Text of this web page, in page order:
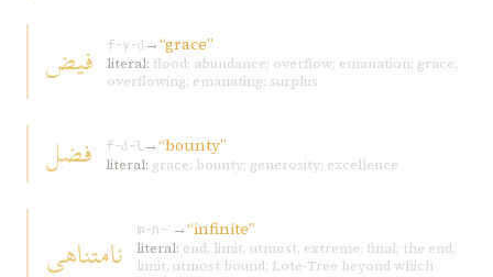
فيض f-y-ḍ →“grace”
literal: flood; abundance; overflow; emanation; grace;
overflowing; emanating; surplus
فضل f-ḍ-l→“bounty”
literal: grace; bounty; generosity; excellence
نامتناهی m-n-ʿ →“infinite”
literal: end, limit, utmost, extreme; final; the end,
limit, utmost bound; Lote-Tree beyond which